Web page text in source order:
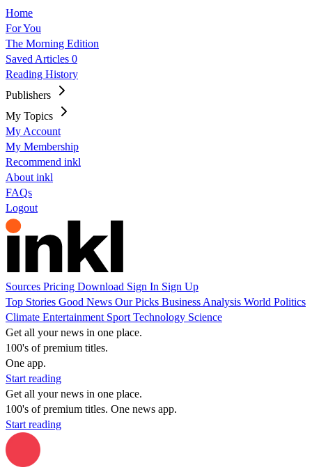
Home
For You
The Morning Edition
Saved Articles 0
Reading History
Publishers
My Topics
My Account
My Membership
Recommend inkl
About inkl
FAQs
Logout
Sources Pricing Download Sign In Sign Up
Top Stories Good News Our Picks Business Analysis World Politics
Climate Entertainment Sport Technology Science
Get all your news in one place.
100's of premium titles.
One app.
Start reading
Get all your news in one place.
100's of premium titles. One news app.
Start reading